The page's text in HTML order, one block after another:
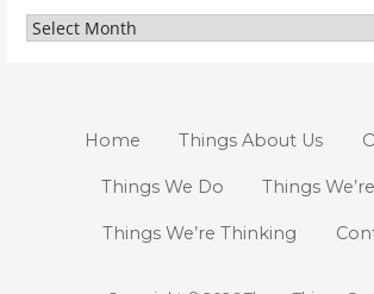
Archives
Home Things About Us
Things We Do Things
Things We’re Thinking